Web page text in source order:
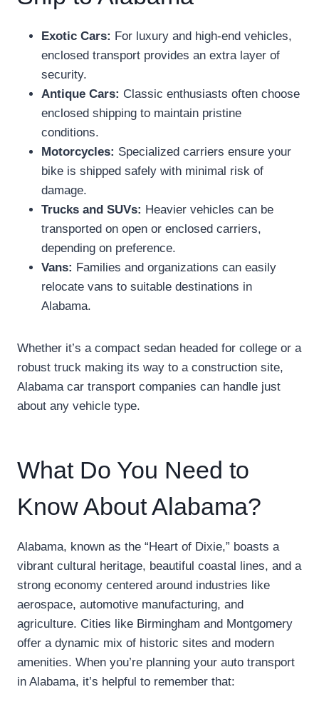
Exotic Cars: For luxury and high-end vehicles,
enclosed transport provides an extra layer of
security.
Antique Cars: Classic enthusiasts often choose
enclosed shipping to maintain pristine
conditions.
Motorcycles: Specialized carriers ensure your
bike is shipped safely with minimal risk of
damage.
Trucks and SUVs: Heavier vehicles can be
transported on open or enclosed carriers,
depending on preference.
Vans: Families and organizations can easily
relocate vans to suitable destinations in
Alabama.
Whether it’s a compact sedan headed for college or a
robust truck making its way to a construction site,
Alabama car transport companies can handle just
about any vehicle type.
What Do You Need to
Know About Alabama?
Alabama, known as the “Heart of Dixie,” boasts a
vibrant cultural heritage, beautiful coastal lines, and a
strong economy centered around industries like
aerospace, automotive manufacturing, and
agriculture. Cities like Birmingham and Montgomery
offer a dynamic mix of historic sites and modern
amenities. When you’re planning your auto transport
in Alabama, it’s helpful to remember that: